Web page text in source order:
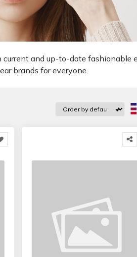
and up-to-date fashionable
brands for everyone.